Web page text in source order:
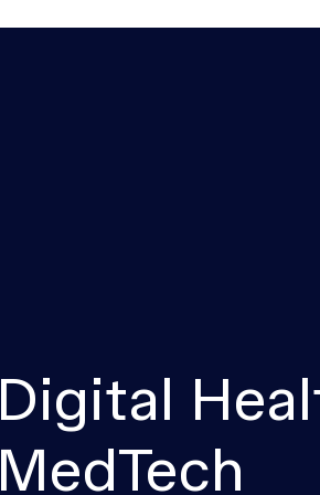
Digital
MedTech